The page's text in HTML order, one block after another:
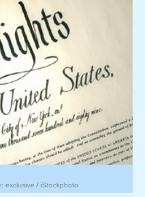
exclusive / iStockphoto